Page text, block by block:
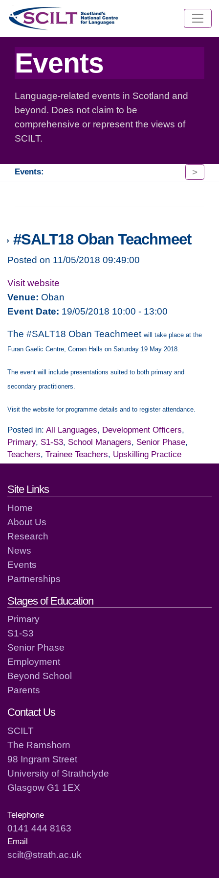
Events
Language-related events in Scotland and
beyond. Does not claim to be
comprehensive or represent the views of
SCILT.
Events: >
#SALT18 Oban Teachmeet
Posted on 11/05/2018 09:49:00
Visit website
Venue: Oban
Event Date: 19/05/2018 10:00 - 13:00
The #SALT18 Oban Teachmeet will take place at the
Furan Gaelic Centre, Corran Halls on Saturday 19 May 2018.
The event will include presentations suited to both primary and
secondary practitioners.
Visit the website for programme details and to register attendance.
Posted in: All Languages, Development Officers,
Primary, S1-S3, School Managers, Senior Phase,
Teachers, Trainee Teachers, Upskilling Practice
Footer links and contact
Site Links
Home
About Us
Research
News
Events
Partnerships
Stages of Education
Primary
S1-S3
Senior Phase
Employment
Beyond School
Parents
Contact Us
SCILT
The Ramshorn
98 Ingram Street
University of Strathclyde
Glasgow G1 1EX
Telephone
0141 444 8163
Email
scilt@strath.ac.uk